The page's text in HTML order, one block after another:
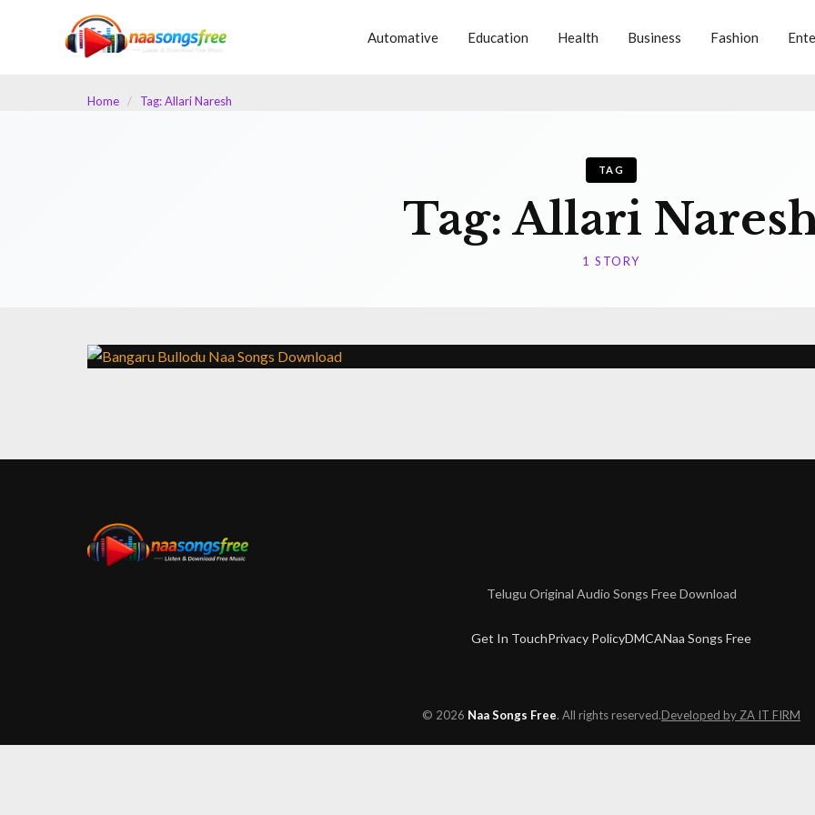
Automative Education Health Business Fashion
Home / Tag: Allari Naresh
TAG
Tag:Allari
1 STORY
Telugu Original Audio Songs Free Download
Get In TouchPrivacy PolicyDMCANaa Songs Free
© 2026 Naa Songs Free. All rights reserved.Developed by ZA IT FIRM